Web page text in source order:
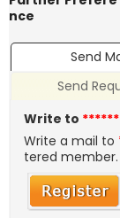
nce
Send
Send
Write to
Write a mail to
tered member.